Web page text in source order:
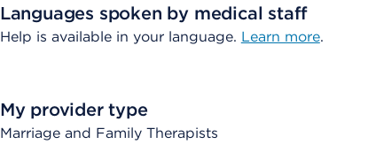
Languages spoken by medical staff
Help is available in your language. Learn more.
My provider type
Marriage and Family Therapists